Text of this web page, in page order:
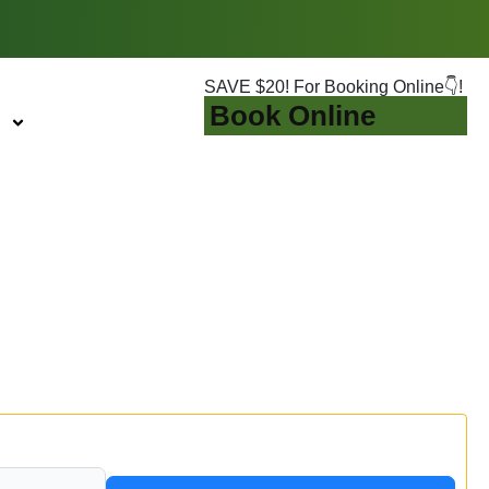
SAVE $20! For Booking Online👇!
Book Online